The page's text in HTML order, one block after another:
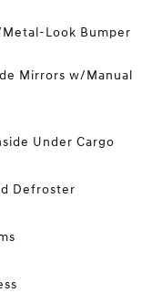
Look Bumper
Mirrors w/Manual
Under Cargo
Defroster